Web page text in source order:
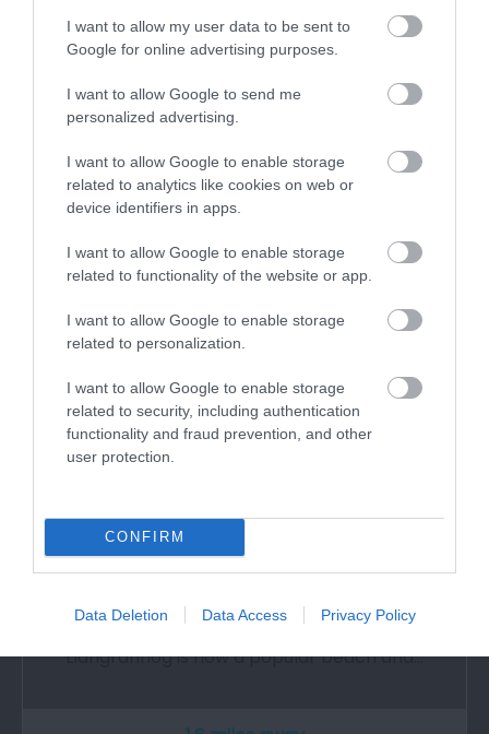
I want to allow my user data to be sent to
Google for online advertising purposes.
I want to allow Google to send me
personalized advertising.
I want to allow Google to enable storage
related to analytics like cookies on web or
device identifiers in apps.
I want to allow Google to enable storage
related to functionality of the website or app.
I want to allow Google to enable storage
related to personalization.
I want to allow Google to enable storage
related to security, including authentication
functionality and fraud prevention, and other
user protection.
CONFIRM
Data Deletion Data Access Privacy Policy
Tresaith Beach
Aberporth, overlooks this attractive…
0.94 miles away
Llangrannog & Cilborth Beaches
Llangrannog is now a popular beach and…